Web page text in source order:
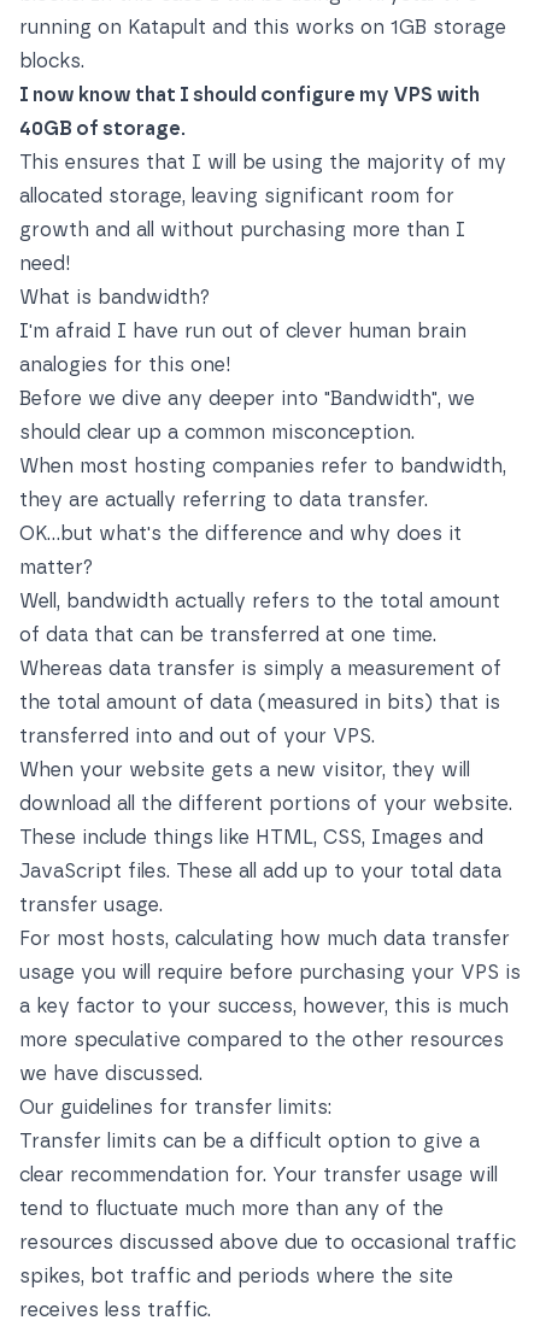
running on Katapult and this works on 1GB storage
blocks.
I now know that I should configure my VPS with
40GB of storage.
This ensures that I will be using the majority of my
allocated storage, leaving significant room for
growth and all without purchasing more than I
need!
What is bandwidth?
I'm afraid I have run out of clever human brain
analogies for this one!
Before we dive any deeper into "Bandwidth", we
should clear up a common misconception.
When most hosting companies refer to bandwidth,
they are actually referring to data transfer.
OK…but what's the difference and why does it
matter?
Well, bandwidth actually refers to the total amount
of data that can be transferred at one time.
Whereas data transfer is simply a measurement of
the total amount of data (measured in bits) that is
transferred into and out of your VPS.
When your website gets a new visitor, they will
download all the different portions of your website.
These include things like HTML, CSS, Images and
JavaScript files. These all add up to your total data
transfer usage.
For most hosts, calculating how much data transfer
usage you will require before purchasing your VPS is
a key factor to your success, however, this is much
more speculative compared to the other resources
we have discussed.
Our guidelines for transfer limits:
Transfer limits can be a difficult option to give a
clear recommendation for. Your transfer usage will
tend to fluctuate much more than any of the
resources discussed above due to occasional traffic
spikes, bot traffic and periods where the site
receives less traffic.